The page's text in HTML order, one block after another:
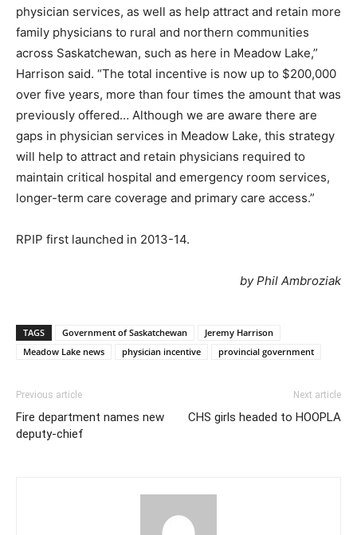
physician services, as well as help attract and retain more
family physicians to rural and northern communities
across Saskatchewan, such as here in Meadow Lake,”
Harrison said. “The total incentive is now up to $200,000
over five years, more than four times the amount that was
previously offered… Although we are aware there are
gaps in physician services in Meadow Lake, this strategy
will help to attract and retain physicians required to
maintain critical hospital and emergency room services,
longer-term care coverage and primary care access.”
RPIP first launched in 2013-14.
by Phil Ambroziak
TAGS Government of Saskatchewan
Jeremy Harrison
Meadow Lake news
physician incentive provincial government
Previous article
Fire department names new
deputy-chief
Next article
CHS girls headed to HOOPLA